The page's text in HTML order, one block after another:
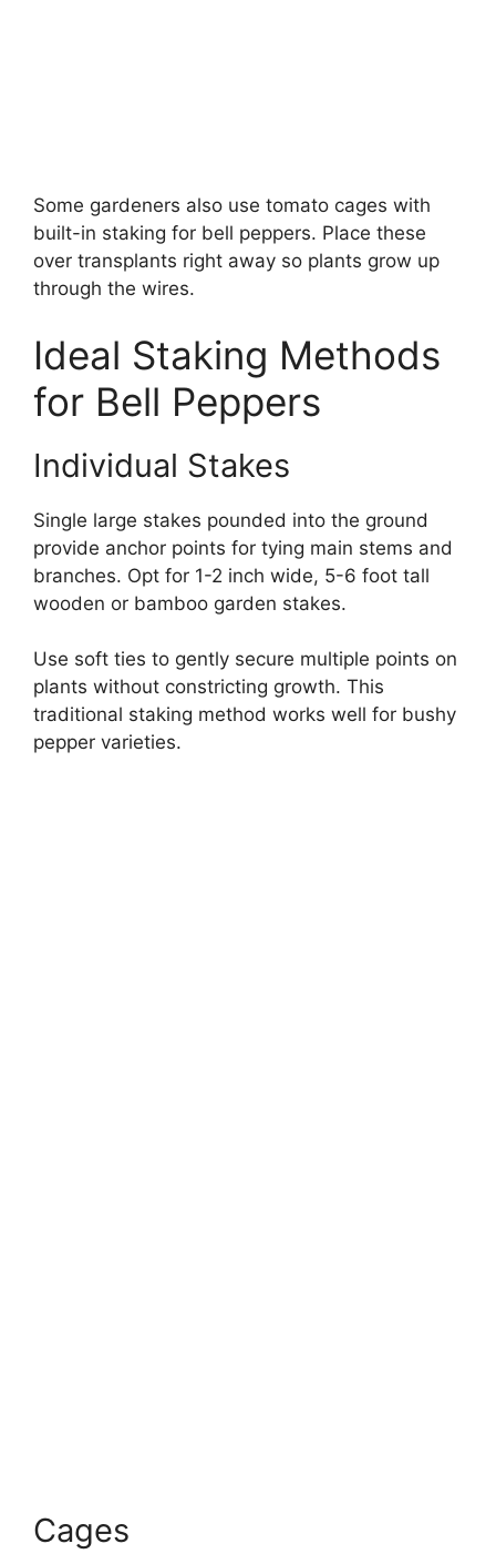
Some gardeners also use tomato cages with
built-in staking for bell peppers. Place these
over transplants right away so plants grow up
through the wires.
Ideal Staking Methods
for Bell Peppers
Individual Stakes
Single large stakes pounded into the ground
provide anchor points for tying main stems and
branches. Opt for 1-2 inch wide, 5-6 foot tall
wooden or bamboo garden stakes.
Use soft ties to gently secure multiple points on
plants without constricting growth. This
traditional staking method works well for bushy
pepper varieties.
Cages